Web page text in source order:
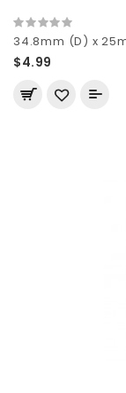
34.8mm (D) x
$4.99